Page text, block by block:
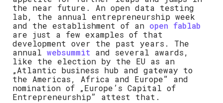
the near future. An open data testing
lab, the annual entrepreneurship week
and the establishment of an open fablab
are just a few examples of that
development over the past years. The
annual websummit and several awards,
like the election by the EU as an
„Atlantic business hub and gateway to
the Americas, Africa and Europe” and
nomination of „Europe’s Capital of
Entrepreneurship” attest that.